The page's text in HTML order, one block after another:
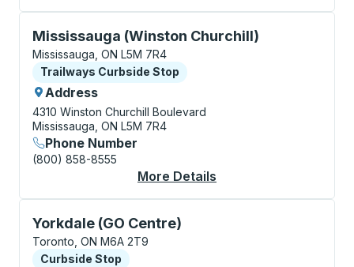
Mississauga (Winston Churchill)
Curbside Stop, use arrow keys or tab to explore
Mississauga, ON L5M 7R4
Curbside Stop
Trailways Curbside Stop
Address
4310 Winston Churchill Boulevard
Mississauga, ON L5M 7R4
Phone Number
(800) 858-8555
More Details
Yorkdale (GO Centre)
Curbside Stop, use arrow keys or tab to explore
Toronto, ON M6A 2T9
Curbside Stop
Curbside Stop